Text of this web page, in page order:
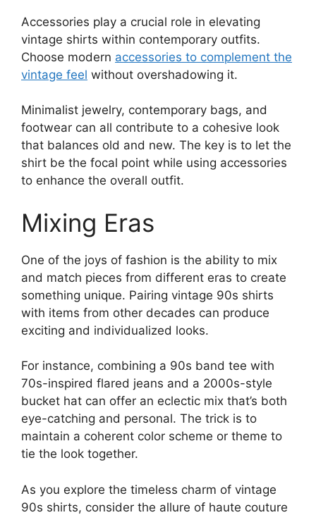
Accessories play a crucial role in elevating
vintage shirts within contemporary outfits.
Choose modern accessories to complement the
vintage feel without overshadowing it.
Minimalist jewelry, contemporary bags, and
footwear can all contribute to a cohesive look
that balances old and new. The key is to let the
shirt be the focal point while using accessories
to enhance the overall outfit.
Mixing Eras
One of the joys of fashion is the ability to mix
and match pieces from different eras to create
something unique. Pairing vintage 90s shirts
with items from other decades can produce
exciting and individualized looks.
For instance, combining a 90s band tee with
70s-inspired flared jeans and a 2000s-style
bucket hat can offer an eclectic mix that’s both
eye-catching and personal. The trick is to
maintain a coherent color scheme or theme to
tie the look together.
As you explore the timeless charm of vintage
90s shirts, consider the allure of haute couture